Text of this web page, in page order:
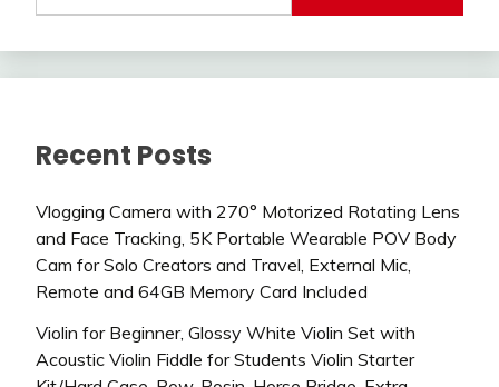
Recent Posts
Vlogging Camera with 270° Motorized Rotating Lens
and Face Tracking, 5K Portable Wearable POV Body
Cam for Solo Creators and Travel, External Mic,
Remote and 64GB Memory Card Included
Violin for Beginner, Glossy White Violin Set with
Acoustic Violin Fiddle for Students Violin Starter